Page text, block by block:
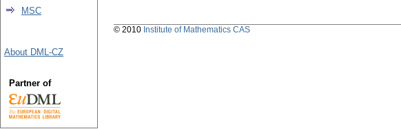
MSC
About DML-CZ
Partner of
© 2010 Institute of Mathematics CAS